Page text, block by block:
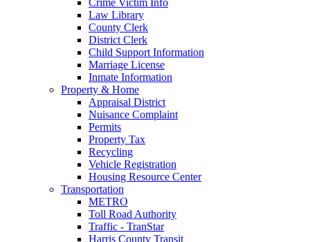
Law Library
County Clerk
District Clerk
Child Support Information
Marriage License
Inmate Information
Property & Home
Appraisal District
Nuisance Complaint
Permits
Property Tax
Recycling
Vehicle Registration
Housing Resource Center
Transportation
METRO
Toll Road Authority
Traffic - TranStar
Harris County Transit